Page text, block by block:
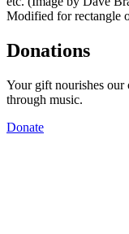
Modified for rectangle
Donations
Your gift nourishes our
through music.
Donate